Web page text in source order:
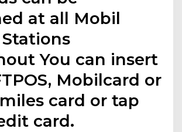
at all Mobil
You can insert
Mobilcard or
card or tap
card.